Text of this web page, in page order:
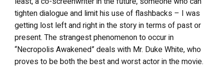
tighten dialogue and limit his use of flashbacks – I was
getting lost left and right in the story in terms of past or
present. The strangest phenomenon to occur in
“Necropolis Awakened” deals with Mr. Duke White, who
proves to be both the best and worst actor in the movie.